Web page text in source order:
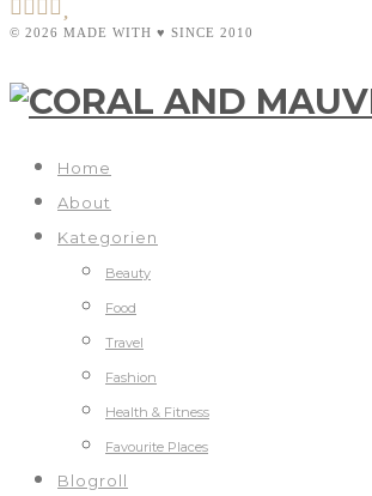
© 2026 MADE WITH ♥ SINCE 2010
Home
About
Kategorien
Beauty
Food
Travel
Fashion
Health & Fitness
Favourite Places
Blogroll